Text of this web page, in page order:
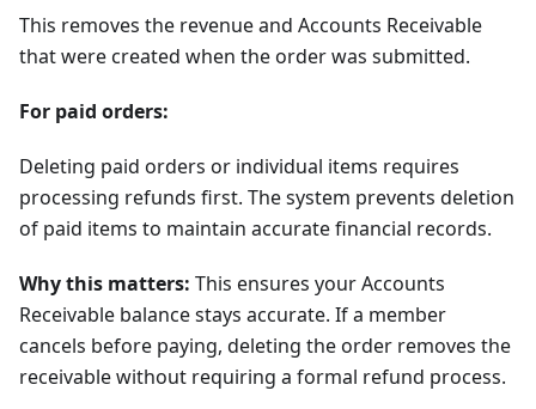
This removes the revenue and Accounts Receivable
that were created when the order was submitted.
For paid orders:
Deleting paid orders or individual items requires
processing refunds first. The system prevents deletion
of paid items to maintain accurate financial records.
Why this matters: This ensures your Accounts
Receivable balance stays accurate. If a member
cancels before paying, deleting the order removes the
receivable without requiring a formal refund process.